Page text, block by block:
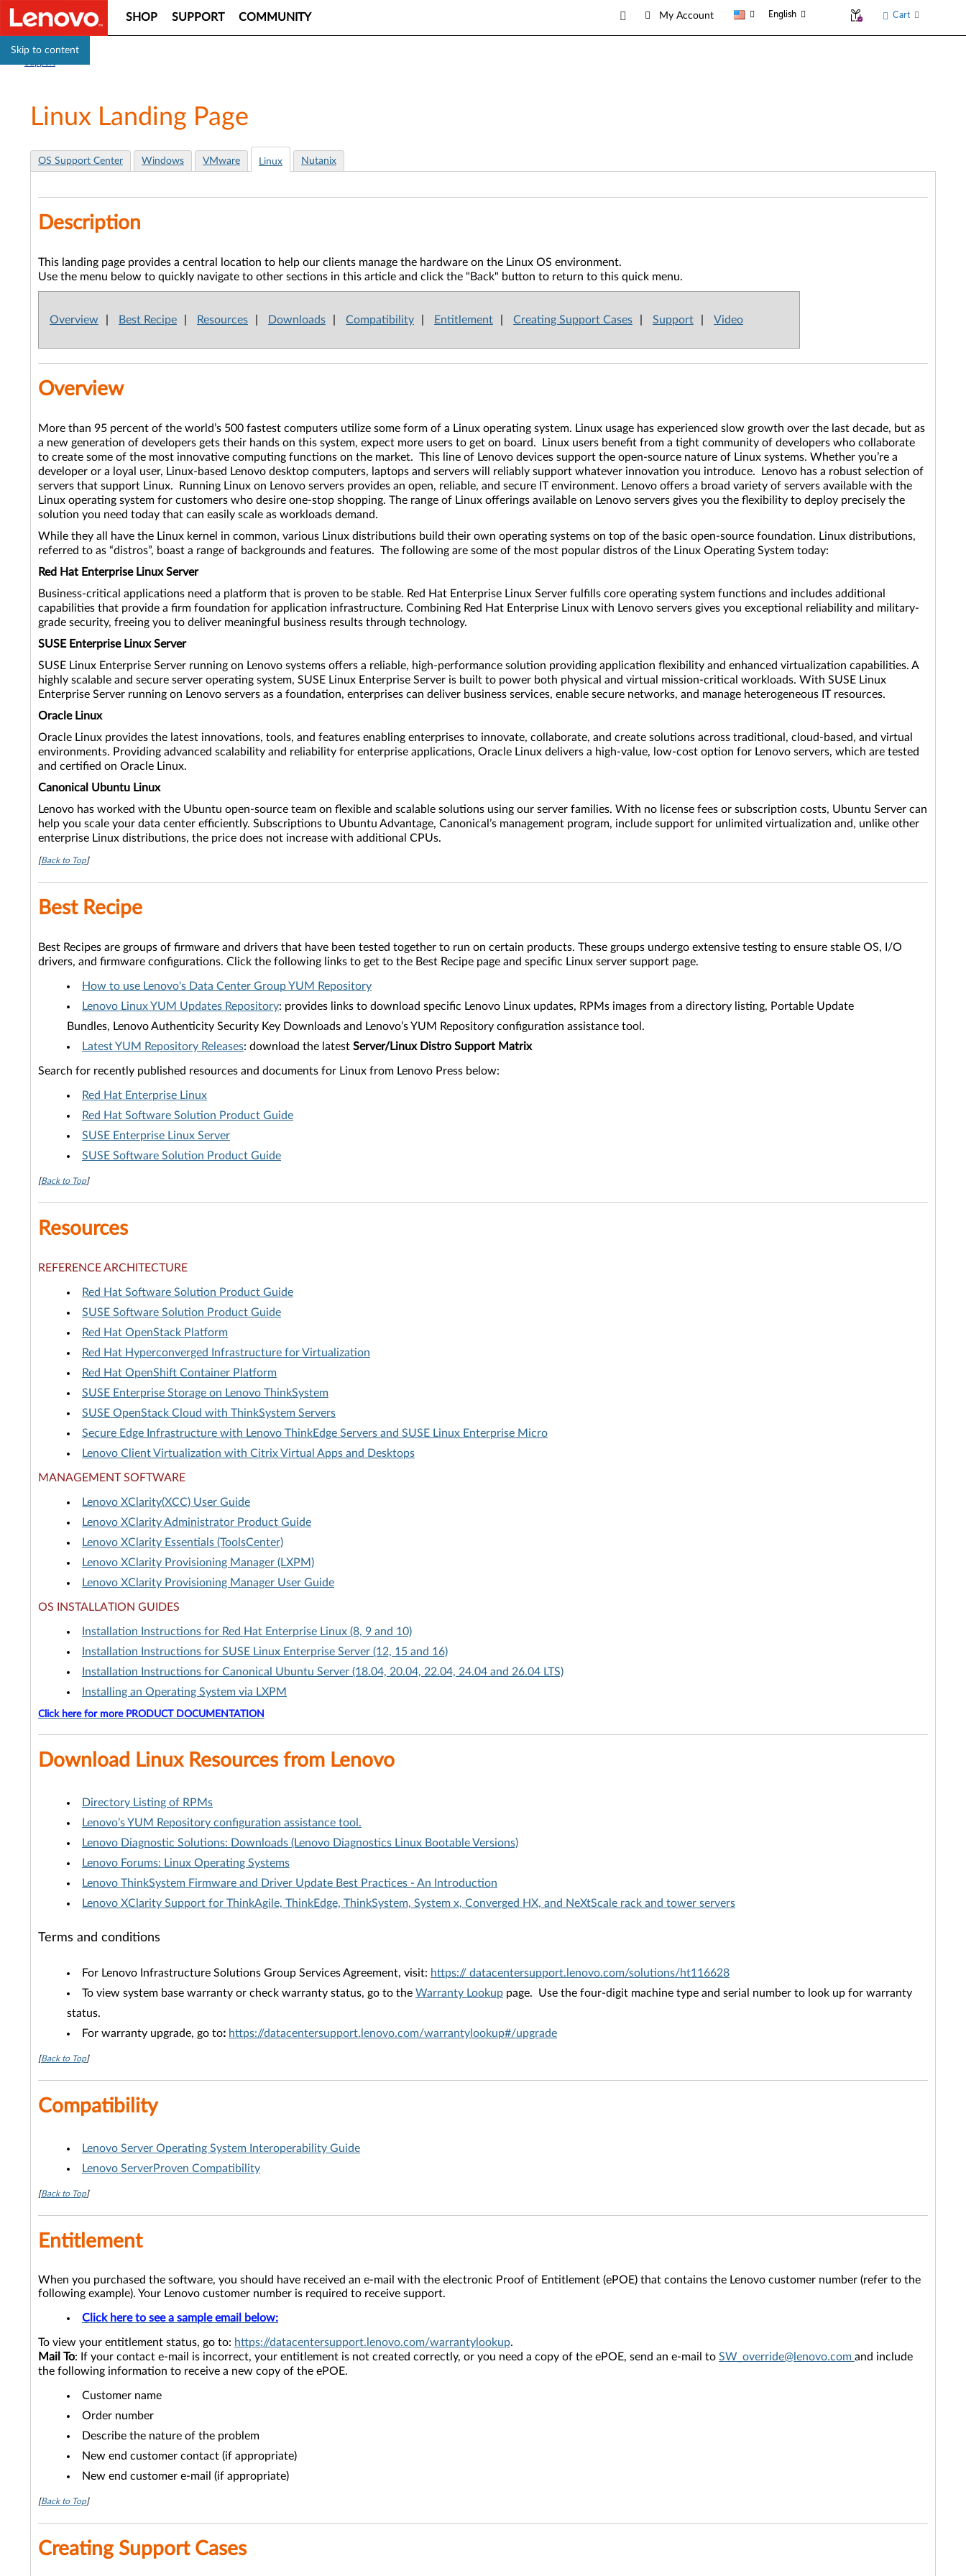
Skip to content
SHOP SUPPORT COMMUNITY My Account English Cart
Linux Landing Page
OS Support Center Windows VMware Linux Nutanix
Description
This landing page provides a central location to help our clients manage the hardware on the Linux OS environment.
Use the menu below to quickly navigate to other sections in this article and click the "Back" button to return to this quick menu.
Overview Best Recipe Resources Downloads Compatibility Entitlement Creating Support Cases Support Video
Overview
More than 95 percent of the world’s 500 fastest computers utilize some form of a Linux operating system. Linux usage has experienced slow growth over the last decade, but as
a new generation of developers gets their hands on this system, expect more users to get on board. Linux users benefit from a tight community of developers who collaborate
to create some of the most innovative computing functions on the market. This line of Lenovo devices support the open-source nature of Linux systems. Whether you’re a
developer or a loyal user, Linux-based Lenovo desktop computers, laptops and servers will reliably support whatever innovation you introduce. Lenovo has a robust selection of
servers that support Linux. Running Linux on Lenovo servers provides an open, reliable, and secure IT environment. Lenovo offers a broad variety of servers available with the
Linux operating system for customers who desire one-stop shopping. The range of Linux offerings available on Lenovo servers gives you the flexibility to deploy precisely the
solution you need today that can easily scale as workloads demand.
While they all have the Linux kernel in common, various Linux distributions build their own operating systems on top of the basic open-source foundation. Linux distributions,
referred to as “distros”, boast a range of backgrounds and features. The following are some of the most popular distros of the Linux Operating System today:
Red Hat Enterprise Linux Server
Business-critical applications need a platform that is proven to be stable. Red Hat Enterprise Linux Server fulfills core operating system functions and includes additional
capabilities that provide a firm foundation for application infrastructure. Combining Red Hat Enterprise Linux with Lenovo servers gives you exceptional reliability and military-
grade security, freeing you to deliver meaningful business results through technology.
SUSE Enterprise Linux Server
SUSE Linux Enterprise Server running on Lenovo systems offers a reliable, high-performance solution providing application flexibility and enhanced virtualization capabilities. A
highly scalable and secure server operating system, SUSE Linux Enterprise Server is built to power both physical and virtual mission-critical workloads. With SUSE Linux
Enterprise Server running on Lenovo servers as a foundation, enterprises can deliver business services, enable secure networks, and manage heterogeneous IT resources.
Oracle Linux
Oracle Linux provides the latest innovations, tools, and features enabling enterprises to innovate, collaborate, and create solutions across traditional, cloud-based, and virtual
environments. Providing advanced scalability and reliability for enterprise applications, Oracle Linux delivers a high-value, low-cost option for Lenovo servers, which are tested
and certified on Oracle Linux.
Canonical Ubuntu Linux
Lenovo has worked with the Ubuntu open-source team on flexible and scalable solutions using our server families. With no license fees or subscription costs, Ubuntu Server can
help you scale your data center efficiently. Subscriptions to Ubuntu Advantage, Canonical’s management program, include support for unlimited virtualization and, unlike other
enterprise Linux distributions, the price does not increase with additional CPUs.
[Back to Top]
Best Recipe
Best Recipes are groups of firmware and drivers that have been tested together to run on certain products. These groups undergo extensive testing to ensure stable OS, I/O
drivers, and firmware configurations. Click the following links to get to the Best Recipe page and specific Linux server support page.
How to use Lenovo's Data Center Group YUM Repository
Lenovo Linux YUM Updates Repository: provides links to download specific Lenovo Linux updates, RPMs images from a directory listing, Portable Update
Bundles, Lenovo Authenticity Security Key Downloads and Lenovo’s YUM Repository configuration assistance tool.
Latest YUM Repository Releases: download the latest Server/Linux Distro Support Matrix
Search for recently published resources and documents for Linux from Lenovo Press below:
Red Hat Enterprise Linux
Red Hat Software Solution Product Guide
SUSE Enterprise Linux Server
SUSE Software Solution Product Guide
[Back to Top]
Resources
REFERENCE ARCHITECTURE
Red Hat Software Solution Product Guide
SUSE Software Solution Product Guide
Red Hat OpenStack Platform
Red Hat Hyperconverged Infrastructure for Virtualization
Red Hat OpenShift Container Platform
SUSE Enterprise Storage on Lenovo ThinkSystem
SUSE OpenStack Cloud with ThinkSystem Servers
Secure Edge Infrastructure with Lenovo ThinkEdge Servers and SUSE Linux Enterprise Micro
Lenovo Client Virtualization with Citrix Virtual Apps and Desktops
MANAGEMENT SOFTWARE
Lenovo XClarity(XCC) User Guide
Lenovo XClarity Administrator Product Guide
Lenovo XClarity Essentials (ToolsCenter)
Lenovo XClarity Provisioning Manager (LXPM)
Lenovo XClarity Provisioning Manager User Guide
OS INSTALLATION GUIDES
Installation Instructions for Red Hat Enterprise Linux (8, 9 and 10)
Installation Instructions for SUSE Linux Enterprise Server (12, 15 and 16)
Installation Instructions for Canonical Ubuntu Server (18.04, 20.04, 22.04, 24.04 and 26.04 LTS)
Installing an Operating System via LXPM
Click here for more PRODUCT DOCUMENTATION
Download Linux Resources from Lenovo
Directory Listing of RPMs
Lenovo’s YUM Repository configuration assistance tool.
Lenovo Diagnostic Solutions: Downloads (Lenovo Diagnostics Linux Bootable Versions)
Lenovo Forums: Linux Operating Systems
Lenovo ThinkSystem Firmware and Driver Update Best Practices - An Introduction
Lenovo XClarity Support for ThinkAgile, ThinkEdge, ThinkSystem, System x, Converged HX, and NeXtScale rack and tower servers
Terms and conditions
For Lenovo Infrastructure Solutions Group Services Agreement, visit: https:// datacentersupport.lenovo.com/solutions/ht116628
To view system base warranty or check warranty status, go to the Warranty Lookup page. Use the four-digit machine type and serial number to look up for warranty
status.
For warranty upgrade, go to: https://datacentersupport.lenovo.com/warrantylookup#/upgrade
[Back to Top]
Compatibility
Lenovo Server Operating System Interoperability Guide
Lenovo ServerProven Compatibility
[Back to Top]
Entitlement
When you purchased the software, you should have received an e-mail with the electronic Proof of Entitlement (ePOE) that contains the Lenovo customer number (refer to the
following example). Your Lenovo customer number is required to receive support.
Click here to see a sample email below:
To view your entitlement status, go to: https://datacentersupport.lenovo.com/warrantylookup.
Mail To: If your contact e-mail is incorrect, your entitlement is not created correctly, or you need a copy of the ePOE, send an e-mail to SW_override@lenovo.com and include
the following information to receive a new copy of the ePOE.
Customer name
Order number
Describe the nature of the problem
New end customer contact (if appropriate)
New end customer e-mail (if appropriate)
[Back to Top]
Creating Support Cases